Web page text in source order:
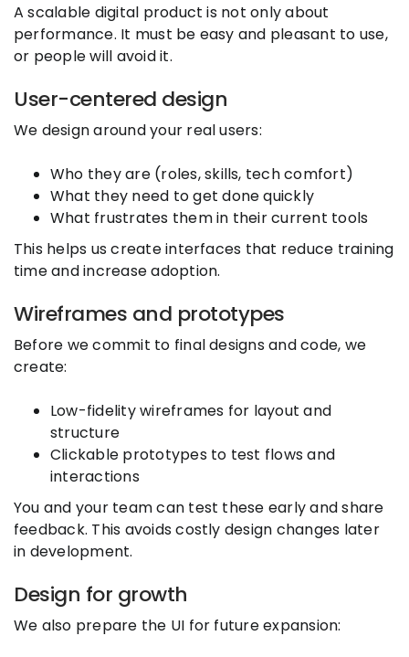
A scalable digital product is not only about
performance. It must be easy and pleasant to use,
or people will avoid it.
User-centered design
We design around your real users:
Who they are (roles, skills, tech comfort)
What they need to get done quickly
What frustrates them in their current tools
This helps us create interfaces that reduce training
time and increase adoption.
Wireframes and prototypes
Before we commit to final designs and code, we
create:
Low-fidelity wireframes for layout and
structure
Clickable prototypes to test flows and
interactions
You and your team can test these early and share
feedback. This avoids costly design changes later
in development.
Design for growth
We also prepare the UI for future expansion: